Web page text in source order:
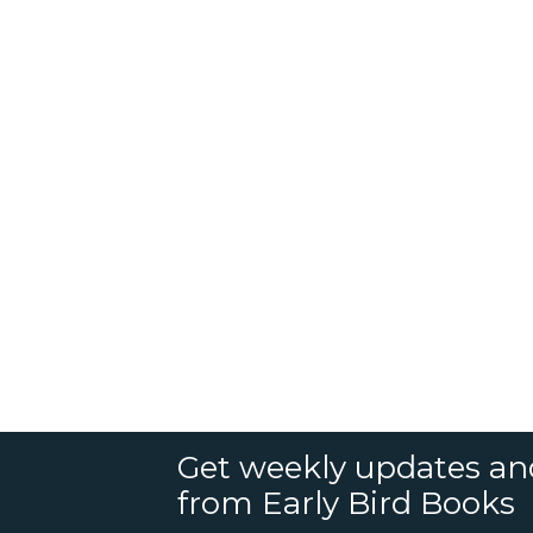
Get weekly updates
from Early Bird Books